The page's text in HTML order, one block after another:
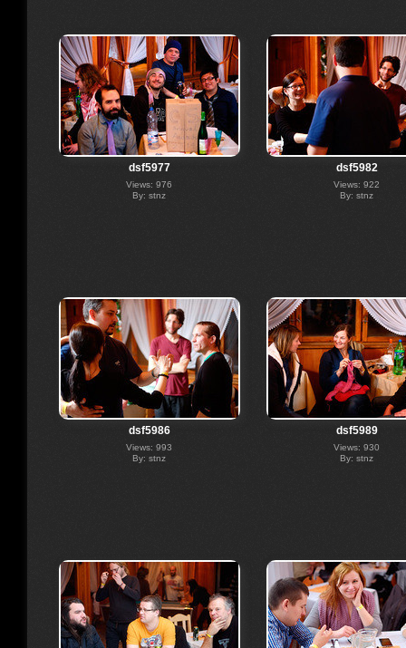
dsf5977
Views: 976
By: stnz
dsf5982
Views: 922
By: stnz
dsf5986
Views: 993
By: stnz
dsf5989
Views: 930
By: stnz